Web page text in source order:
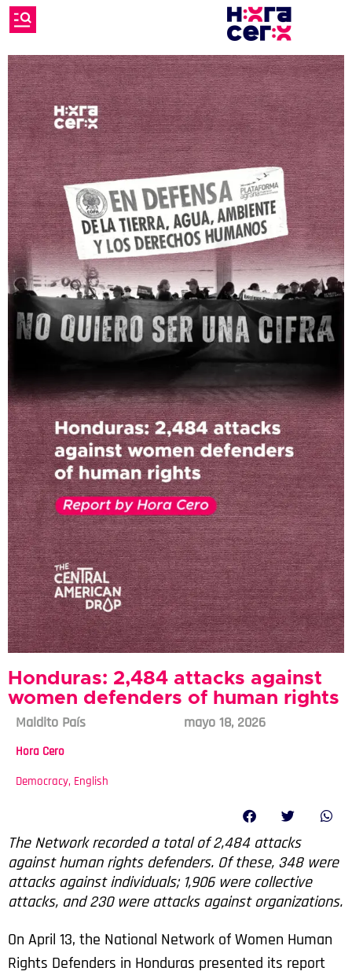
Honduras: 2,484 attacks against
women defenders of human rights
Maldito País mayo 18, 2026
Hora Cero
Democracy, English
The Network recorded a total of 2,484 attacks
against human rights defenders. Of these, 348 were
attacks against individuals; 1,906 were collective
attacks, and 230 were attacks against organizations.
On April 13, the National Network of Women Human
Rights Defenders in Honduras presented its report